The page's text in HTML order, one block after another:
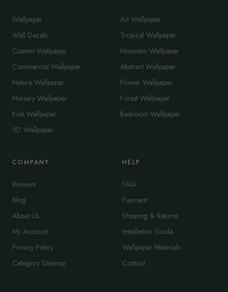
Wallpaper
Wall Decals
Custom Wallpaper
Commercial Wallpaper
Nature Wallpaper
Nursery Wallpaper
Kids Wallpaper
3D Wallpaper
Art Wallpaper
Tropical Wallpaper
Mountain Wallpaper
Abstract Wallpaper
Flower Wallpaper
Forest Wallpaper
Bedroom Wallpaper
COMPANY
Reviews
Blog
About Us
My Account
Privacy Policy
Category Sitemap
HELP
FAQ
Payment
Shipping & Returns
Installation Guide
Wallpaper Materials
Contact